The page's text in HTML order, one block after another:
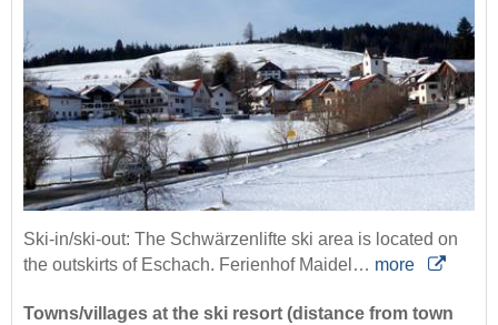
Ski-in/ski-out: The Schwärzenlifte ski area is located on
the outskirts of Eschach. Ferienhof Maidel… more
Towns/villages at the ski resort (distance from town